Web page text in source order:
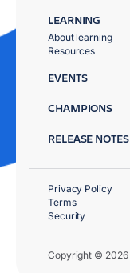
LEARNING
About learning
Resources
EVENTS
CHAMPIONS
RELEASE NOTES
Copyright © 2026
Privacy Policy
Terms
Security